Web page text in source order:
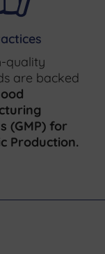
quality
are backed
(GMP) for
Production.